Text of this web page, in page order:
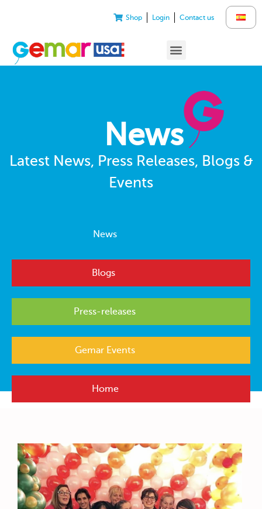
Shop Login Contact us
News
Latest News, Press Releases, Blogs &
Events
News
Blogs
Press-releases
Gemar Events
Home